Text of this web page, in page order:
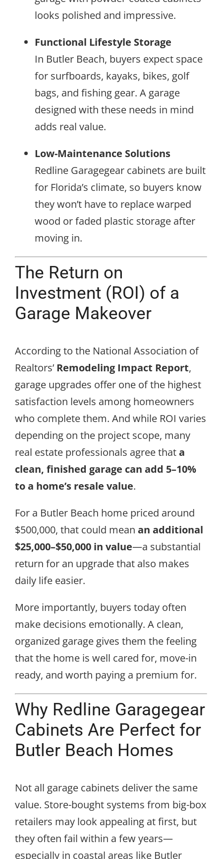
looks polished and impressive.
Functional Lifestyle Storage
In Butler Beach, buyers expect space
for surfboards, kayaks, bikes, golf
bags, and fishing gear. A garage
designed with these needs in mind
adds real value.
Low-Maintenance Solutions
Redline Garagegear cabinets are built
for Florida’s climate, so buyers know
they won’t have to replace warped
wood or faded plastic storage after
moving in.
The Return on
Investment (ROI) of a
Garage Makeover
According to the National Association of
Realtors’ Remodeling Impact Report,
garage upgrades offer one of the highest
satisfaction levels among homeowners
who complete them. And while ROI varies
depending on the project scope, many
real estate professionals agree thata
clean, finished garage can add 5–10%
to a home’s resale value.
For a Butler Beach home priced around
$500,000, that could mean an additional
$25,000–$50,000 in value—a substantial
return for an upgrade that also makes
daily life easier.
More importantly, buyers today often
make decisions emotionally. A clean,
organized garage gives them the feeling
that the home is well cared for, move-in
ready, and worth paying a premium for.
Why Redline Garagegear
Cabinets Are Perfect for
Butler Beach Homes
Not all garage cabinets deliver the same
value. Store-bought systems from big-box
retailers may look appealing at first, but
they often fail within a few years—
especially in coastal areas like Butler